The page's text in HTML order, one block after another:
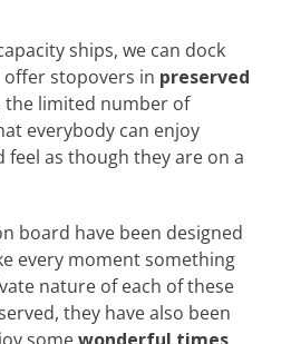
ships, we can dock
offer stopovers in preserved
the limited number of
everybody can enjoy
feel as though they are on a
board have been designed
every moment something
nature of each of these
they have also been